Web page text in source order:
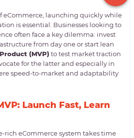
eCommerce, launching quickly while
is essential. Businesses looking to
often face a key dilemma: invest
from day one or start lean
(MVP) to test market traction
for the latter and especially in
speed-to-market and adaptability
Launch Fast, Learn
rich eCommerce system takes time